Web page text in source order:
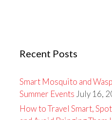
Recent Posts
Smart Mosquito and
Summer Events July 16,
How to Travel Smart,